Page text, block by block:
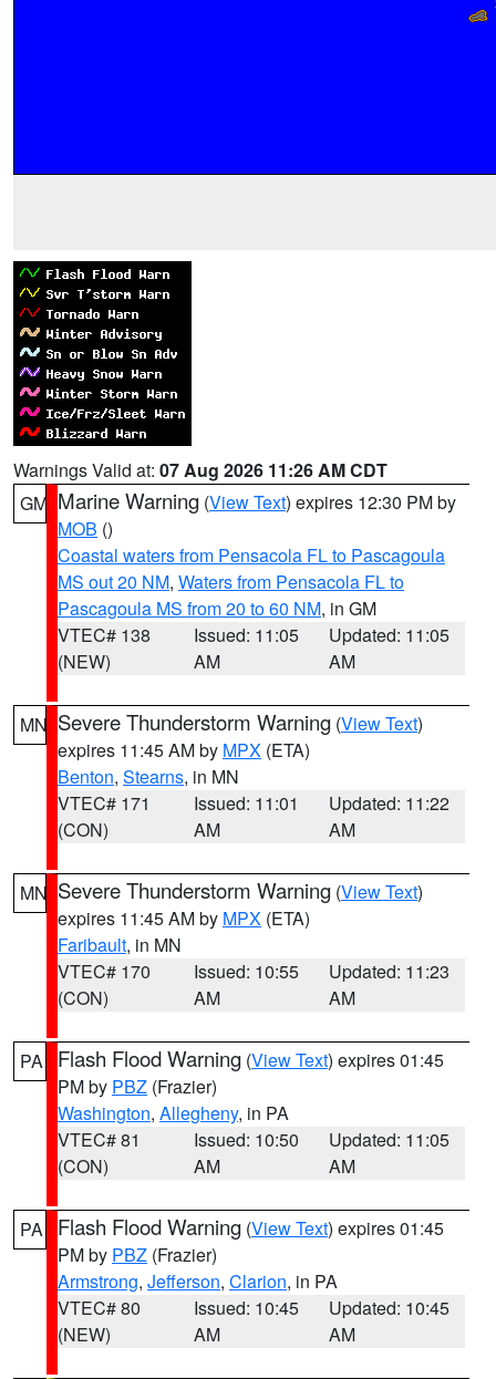
Warnings Valid at: 07 Aug 2026 11:26 AM CDT
GM Marine Warning (View Text) expires 12:30 PM by
MOB ()
Coastal waters from Pensacola FL to Pascagoula
MS out 20 NM, Waters from Pensacola FL to
Pascagoula MS from 20 to 60 NM, in GM
VTEC# 138
(NEW)
Issued: 11:05
AM
Updated: 11:05
AM
MN Severe Thunderstorm Warning (View Text)
expires 11:45 AM by MPX (ETA)
Benton, Stearns, in MN
VTEC# 171
(CON)
Issued: 11:01
AM
Updated: 11:22
AM
MN Severe Thunderstorm Warning (View Text)
expires 11:45 AM by MPX (ETA)
Faribault, in MN
VTEC# 170
(CON)
Issued: 10:55
AM
Updated: 11:23
AM
PA Flash Flood Warning (View Text) expires 01:45
PM by PBZ (Frazier)
Washington, Allegheny, in PA
VTEC# 81
(CON)
Issued: 10:50
AM
Updated: 11:05
AM
PA Flash Flood Warning (View Text) expires 01:45
PM by PBZ (Frazier)
Armstrong, Jefferson, Clarion, in PA
VTEC# 80
(NEW)
Issued: 10:45
AM
Updated: 10:45
AM